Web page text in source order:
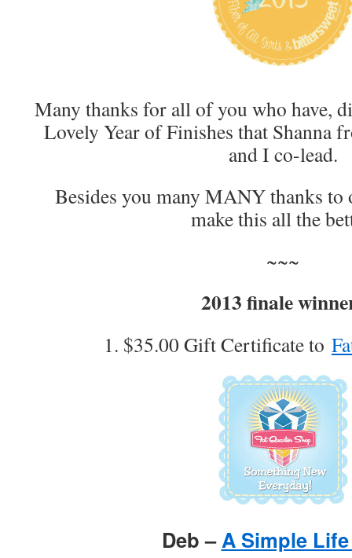
Many thanks for all of you who have,
Lovely Year of Finishes that Shanna
and I co-lead.
Besides you many MANY thanks
make this all the
~~~
2013 finale
1. $35.00 Gift Certificate to
Deb –A Simple